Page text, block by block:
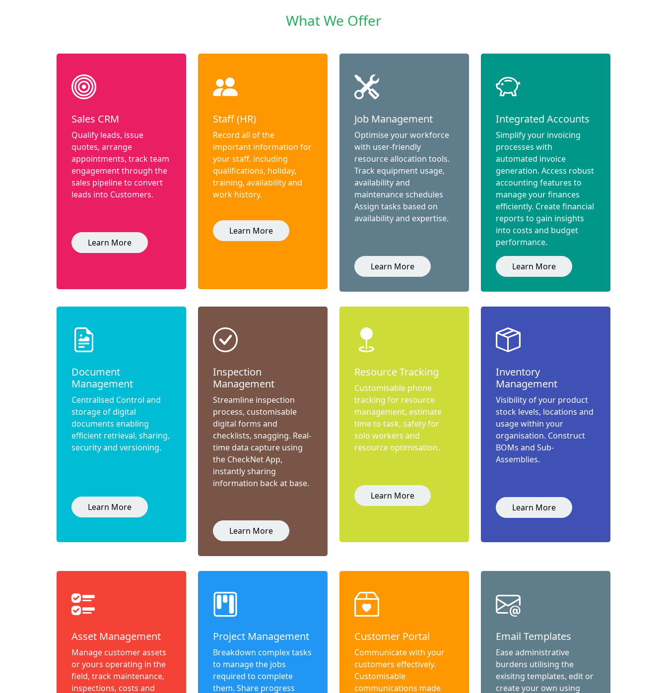
What We Offer
Sales CRM
Qualify leads, issue
quotes, arrange
appointments, track team
engagement through the
sales pipeline to convert
leads into Customers.
Learn More
Staff (HR)
Record all of the
important information for
your staff, including
qualifications, holiday,
training, availability and
work history.
Learn More
Job Management
Optimise your workforce
with user-friendly
resource allocation tools.
Track equipment usage,
availability and
maintenance schedules
Assign tasks based on
availability and expertise.
Learn More
Integrated Accounts
Simplify your invoicing
processes with
automated invoice
generation. Access robust
accounting features to
manage your finances
efficiently. Create financial
reports to gain insights
into costs and budget
performance.
Learn More
Document
Management
Centralised Control and
storage of digital
documents enabling
efficient retrieval, sharing,
security and versioning.
Learn More
Inspection
Management
Streamline inspection
process, customisable
digital forms and
checklists, snagging. Real-
time data capture using
the CheckNet App,
instantly sharing
information back at base.
Learn More
Resource Tracking
Customisable phone
tracking for resource
management, estimate
time to task, safety for
solo workers and
resource optimisation.
Learn More
Inventory
Management
Visibility of your product
stock levels, locations and
usage within your
organisation. Construct
BOMs and Sub-
Assemblies.
Learn More
Asset Management
Manage customer assets
or yours operating in the
field, track maintenance,
inspections, costs and
Project Management
Breakdown complex tasks
to manage the jobs
required to complete
them. Share progress
Customer Portal
Communicate with your
customers effectively.
Customisable
communications made
Email Templates
Ease administrative
burdens utilising the
exisitng templates, edit or
create your own using